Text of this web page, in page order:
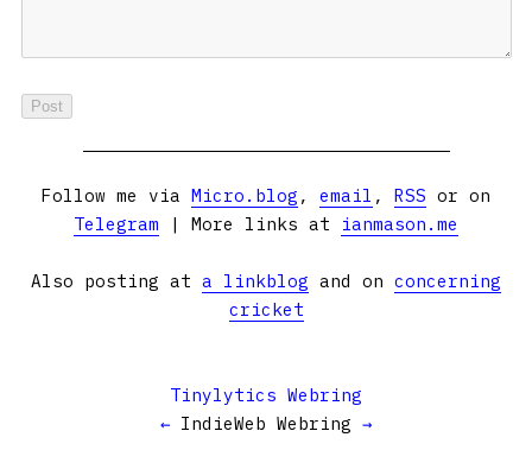
Follow me via Micro.blog , email , RSS or on
Telegram | More links at ianmason.me
Also posting at a linkblog and on concerning
cricket
Tinylytics Webring
← IndieWeb Webring →